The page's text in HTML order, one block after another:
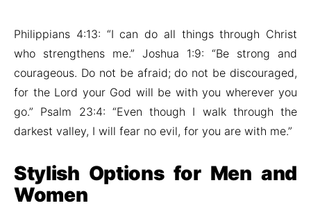
Philippians 4:13: “I can do all things through Christ
who strengthens me.” Joshua 1:9: “Be strong and
courageous. Do not be afraid; do not be discouraged,
for the Lord your God will be with you wherever you
go.” Psalm 23:4: “Even though I walk through the
darkest valley, I will fear no evil, for you are with me.”
Stylish Options for Men and
Women